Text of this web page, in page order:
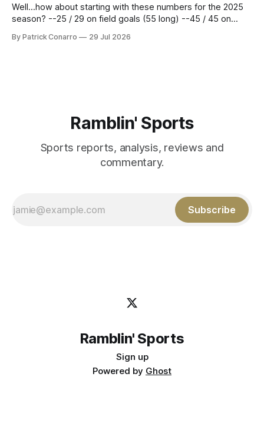
Well...how about starting with these numbers for the 2025
season? --25 / 29 on field goals (55 long) --45 / 45 on
Those shiny stats are just part of the junior year resume of
By Patrick Conarro 29 Jul 2026
Ramblin' Sports
Sports reports, analysis, reviews and
commentary.
Subscribe
Ramblin' Sports
Sign up
Powered by Ghost